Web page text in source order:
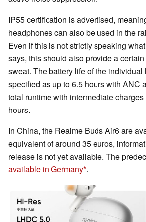
IP55 certification is advertised,
headphones can also be used in the
Even if this is not strictly speaking
says, this should also provide a
sweat. The battery life of the individual
specified as up to 6.5 hours with ANC
total runtime with intermediate
hours.
In China, the Realme Buds Air6 are
equivalent of around 35 euros,
release is not yet available. The
available in Germany .